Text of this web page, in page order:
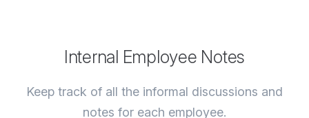
Internal Employee Notes
Keep track of all the informal discussions and
notes for each employee.